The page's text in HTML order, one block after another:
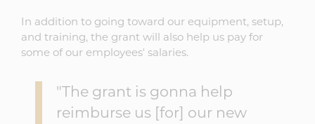
In addition to going toward our equipment, setup,
and training, the grant will also help us pay for
some of our employees' salaries.
"The grant is gonna help
reimburse us [for] our new